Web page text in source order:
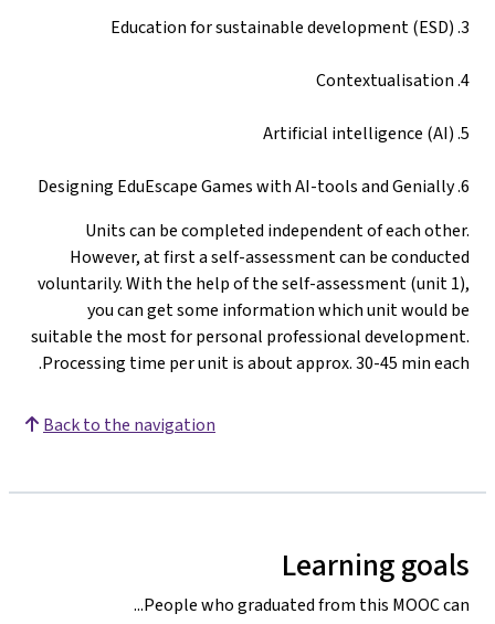
3. Education for sustainable development (ESD)
4. Contextualisation
5. Artificial intelligence (AI)
6. Designing EduEscape Games with AI-tools and Genially
Units can be completed independent of each other.
However, at first a self-assessment can be conducted
voluntarily. With the help of the self-assessment (unit 1),
you can get some information which unit would be
suitable the most for personal professional development.
Processing time per unit is about approx. 30-45 min each.
Back to the navigation
Learning goals
People who graduated from this MOOC can...